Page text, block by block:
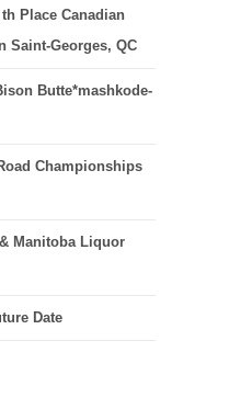
Place Canadian
Saint-Georges, QC
Butte*mashkode-
Championships
Manitoba Liquor
Date